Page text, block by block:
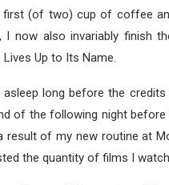
first (of two) cup of coffee
now also invariably finish
Up to Its Name.
long before the credits
of the following night before
result of my new routine at
the quantity of films I